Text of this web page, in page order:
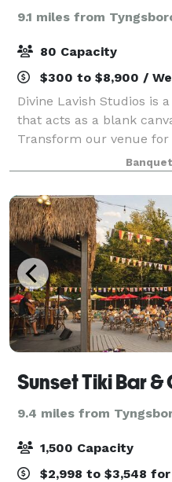
9.1 miles from
80 Capacity
$300 to $8,900 /
Divine Lavish Studios is
that acts as a blank
Transform our venue
corporate gathering,
special event you have
Sunset Tiki Bar &
9.4 miles from
1,500 Capacity
$2,998 to $3,548